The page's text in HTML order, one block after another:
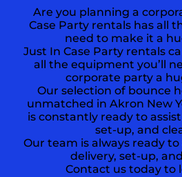
Are you planning a
Case Party rentals has all
need to make it a
Just In Case Party rentals
all the equipment you’ll
corporate party a
Our selection of bounce
unmatched in Akron New
is constantly ready to
set-up, and
Our team is always ready
delivery, set-up,
Contact us today to